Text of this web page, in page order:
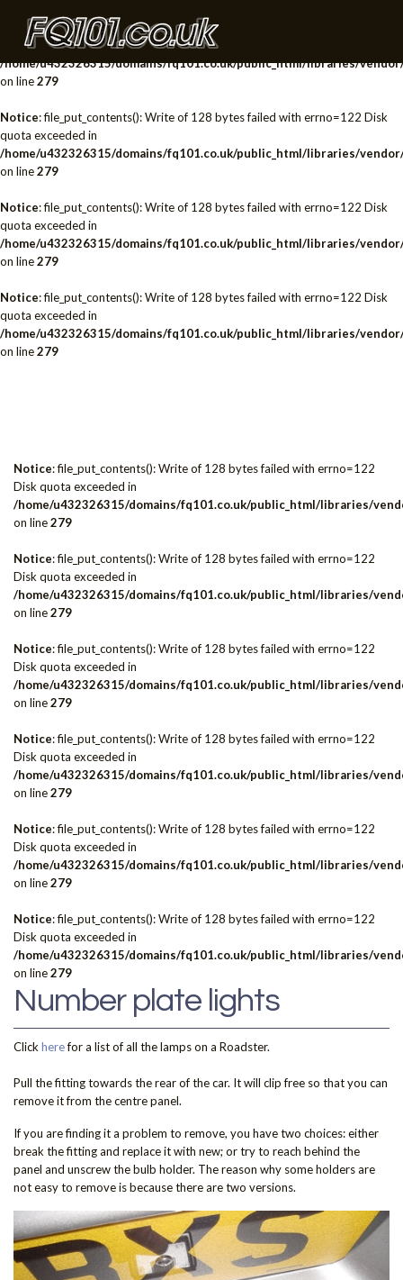
Notice: file_put_contents(): Write of 128 bytes failed with errno=122 Disk
quota exceeded in
/home/u432326315/domains/fq101.co.uk/public_html/libraries/
on line279
Notice: file_put_contents(): Write of 128 bytes failed with errno=122 Disk
quota exceeded in
/home/u432326315/domains/fq101.co.uk/public_html/libraries/
on line279
Notice: file_put_contents(): Write of 128 bytes failed with errno=122 Disk
quota exceeded in
/home/u432326315/domains/fq101.co.uk/public_html/libraries/
on line279
Notice: file_put_contents(): Write of 128 bytes failed with errno=122 Disk
quota exceeded in
/home/u432326315/domains/fq101.co.uk/public_html/libraries/
on line279
Notice: file_put_contents(): Write of 128 bytes failed with errno=122
Disk quota exceeded in
/home/u432326315/domains/fq101.co.uk/public_html/libraries/
on line279
Notice: file_put_contents(): Write of 128 bytes failed with errno=122
Disk quota exceeded in
/home/u432326315/domains/fq101.co.uk/public_html/libraries/
on line279
Notice: file_put_contents(): Write of 128 bytes failed with errno=122
Disk quota exceeded in
/home/u432326315/domains/fq101.co.uk/public_html/libraries/
on line279
Notice: file_put_contents(): Write of 128 bytes failed with errno=122
Disk quota exceeded in
/home/u432326315/domains/fq101.co.uk/public_html/libraries/
on line279
Notice: file_put_contents(): Write of 128 bytes failed with errno=122
Disk quota exceeded in
/home/u432326315/domains/fq101.co.uk/public_html/libraries/
on line279
Notice: file_put_contents(): Write of 128 bytes failed with errno=122
Disk quota exceeded in
/home/u432326315/domains/fq101.co.uk/public_html/libraries/
on line279
Number plate lights
Click herefor a list of all the lamps on a Roadster.
Pull the fitting towards the rear of the car. It will clip free so that you can
remove it from the centre panel.
If you are finding it a problem to remove, you have two choices: either
break the fitting and replace it with new; or try to reach behind the
panel and unscrew the bulb holder. The reason why some holders are
not easy to remove is because there are two versions.